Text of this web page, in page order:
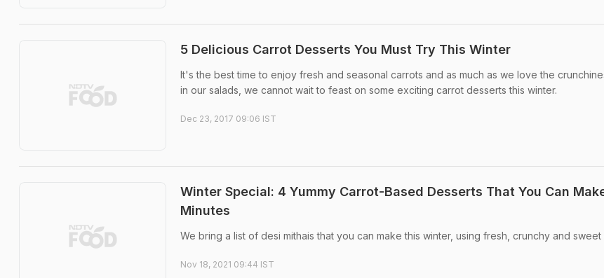
5 Delicious Carrot Desserts You Must Try This Winter
It's the best time to enjoy fresh and seasonal carrots and as much as we love the
in our salads, we cannot wait to feast on some exciting carrot desserts this winter.
Dec 23, 2017 09:06 IST
Winter Special: 4 Yummy Carrot-Based Desserts That You Can
Minutes
We bring a list of desi mithais that you can make this winter, using fresh, crunchy and sweet
Nov 18, 2021 09:44 IST